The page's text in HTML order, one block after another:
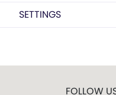
SETTINGS
FOLLOW